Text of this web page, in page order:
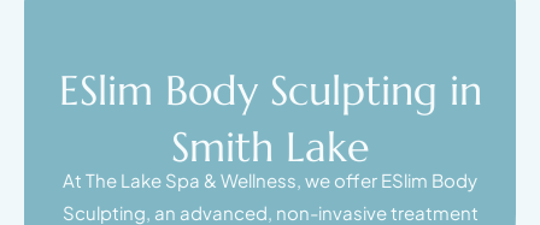
ESlim Body Sculpting in
Smith Lake
At The Lake Spa & Wellness, we offer ESlim Body
Sculpting, an advanced, non-invasive treatment